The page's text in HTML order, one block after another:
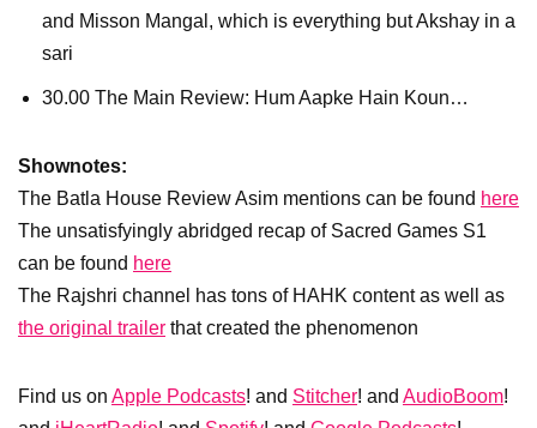
and Misson Mangal, which is everything but Akshay in a
sari
30.00 The Main Review: Hum Aapke Hain Koun…
Shownotes:
The Batla House Review Asim mentions can be found here
The unsatisfyingly abridged recap of Sacred Games S1
can be found here
The Rajshri channel has tons of HAHK content as well as
the original trailer that created the phenomenon
Find us on Apple Podcasts! and Stitcher! and AudioBoom!